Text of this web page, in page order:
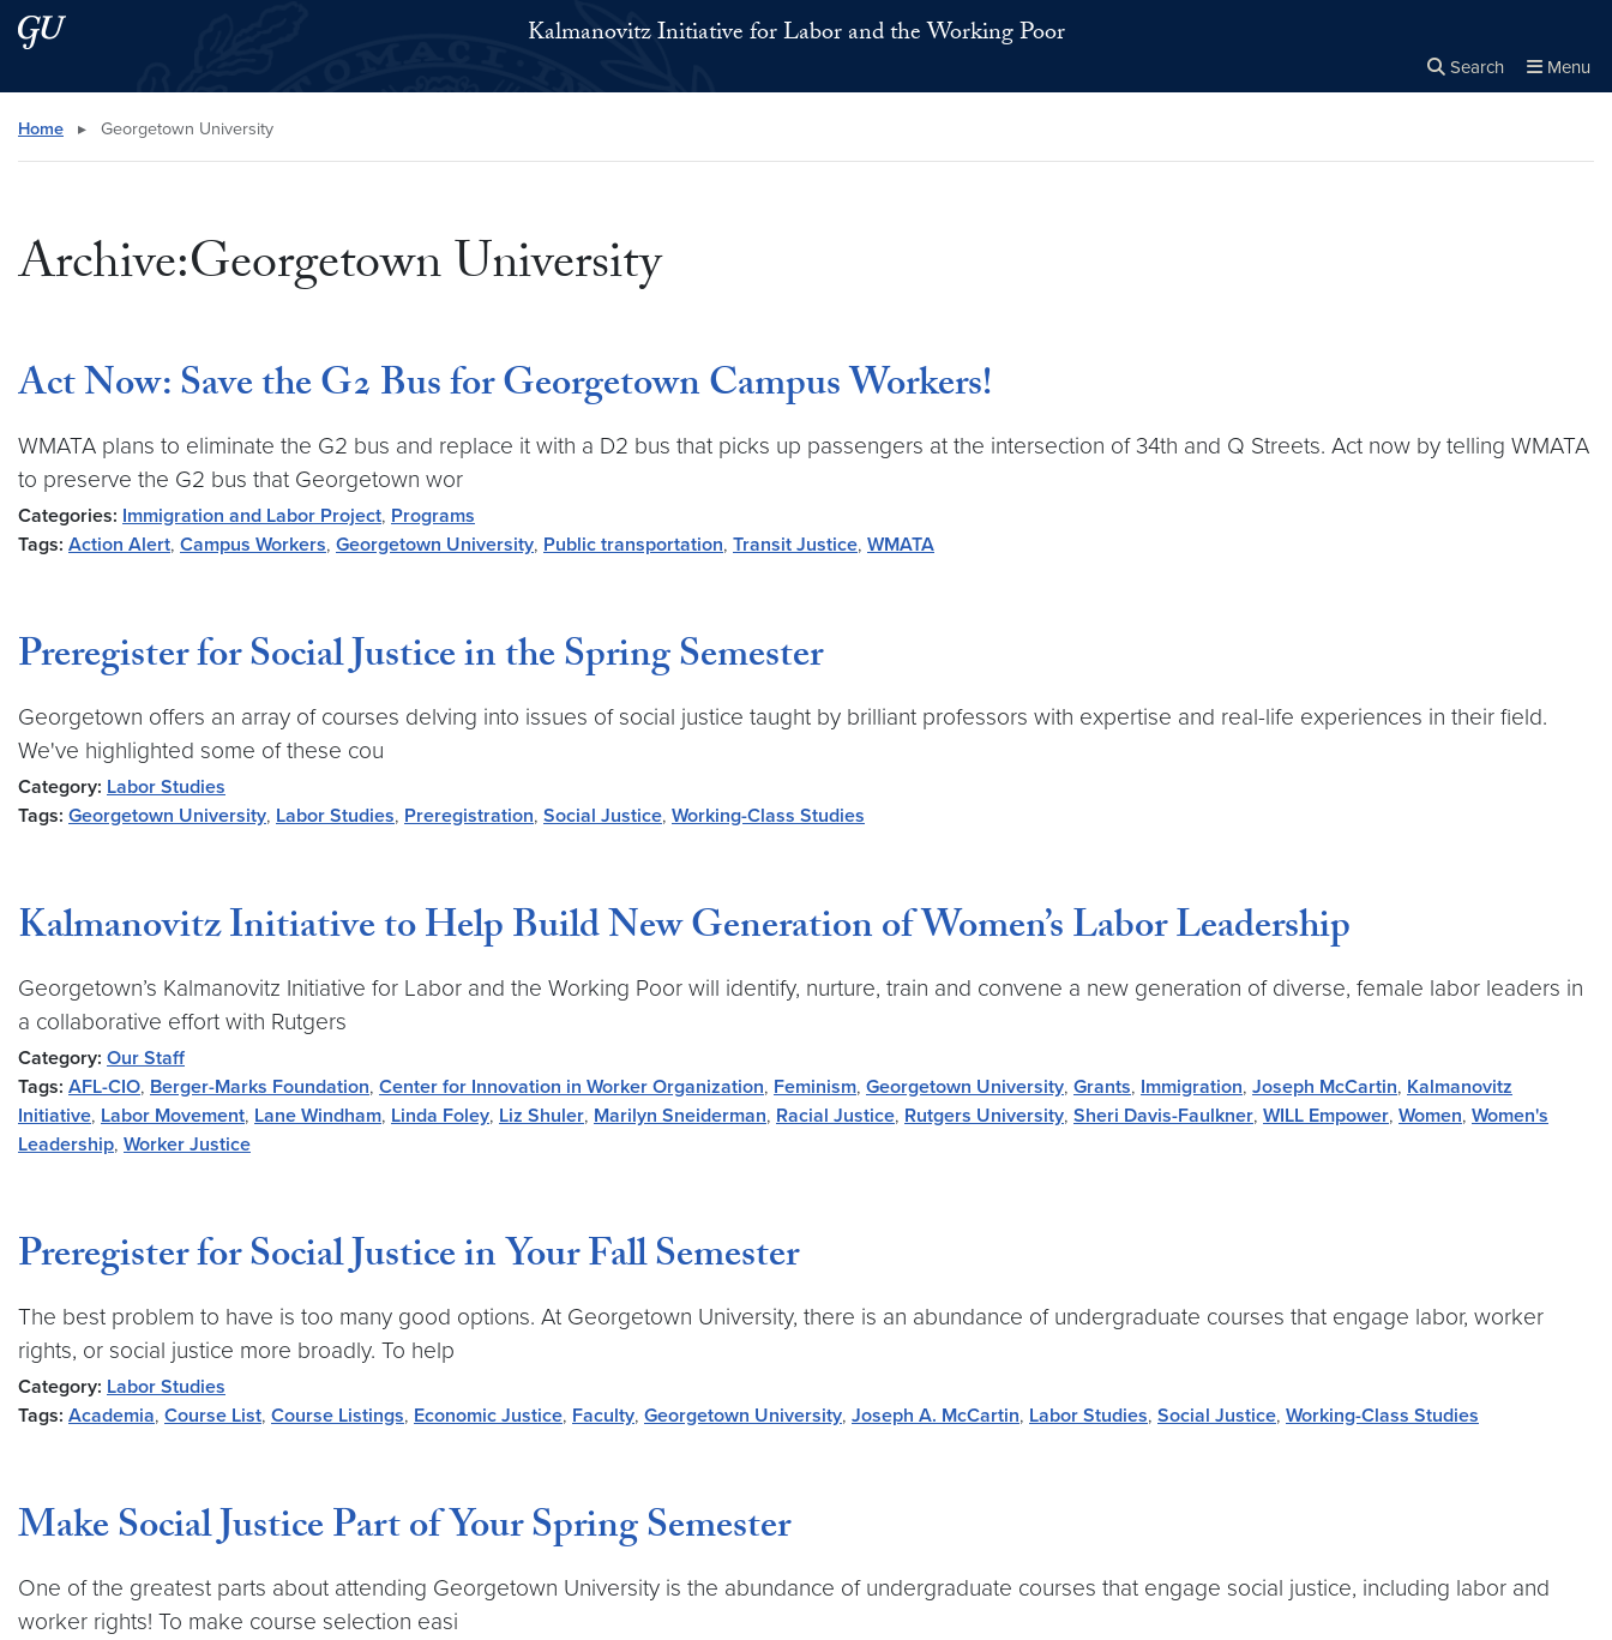
Skip to main content
Skip to main site menu Kalmanovitz Initiative for Labor and the Working Poor
Search Menu
Search this site
Home ▸ Georgetown University
Archive:Georgetown University
Act Now: Save the G2 Bus for Georgetown Campus Workers!
WMATA plans to eliminate the G2 bus and replace it with a D2 bus that picks up passengers at the intersection of 34th and Q Streets. Act now by telling WMATA
to preserve the G2 bus that Georgetown wor
Categories: Immigration and Labor Project, Programs
Tags: Action Alert, Campus Workers, Georgetown University, Public transportation, Transit Justice, WMATA
Preregister for Social Justice in the Spring Semester
Georgetown offers an array of courses delving into issues of social justice taught by brilliant professors with expertise and real-life experiences in their field.
We've highlighted some of these cou
Category: Labor Studies
Tags: Georgetown University, Labor Studies, Preregistration, Social Justice, Working-Class Studies
Kalmanovitz Initiative to Help Build New Generation of Women’s Labor Leadership
Georgetown’s Kalmanovitz Initiative for Labor and the Working Poor will identify, nurture, train and convene a new generation of diverse, female labor leaders in
a collaborative effort with Rutgers
Category: Our Staff
Tags: AFL-CIO, Berger-Marks Foundation, Center for Innovation in Worker Organization, Feminism, Georgetown University, Grants, Immigration, Joseph McCartin, Kalmanovitz
Initiative, Labor Movement, Lane Windham, Linda Foley, Liz Shuler, Marilyn Sneiderman, Racial Justice, Rutgers University, Sheri Davis-Faulkner, WILL Empower, Women, Women's
Leadership, Worker Justice
Preregister for Social Justice in Your Fall Semester
The best problem to have is too many good options. At Georgetown University, there is an abundance of undergraduate courses that engage labor, worker
rights, or social justice more broadly. To help
Category: Labor Studies
Tags: Academia, Course List, Course Listings, Economic Justice, Faculty, Georgetown University, Joseph A. McCartin, Labor Studies, Social Justice, Working-Class Studies
Make Social Justice Part of Your Spring Semester
One of the greatest parts about attending Georgetown University is the abundance of undergraduate courses that engage social justice, including labor and
worker rights! To make course selection easi